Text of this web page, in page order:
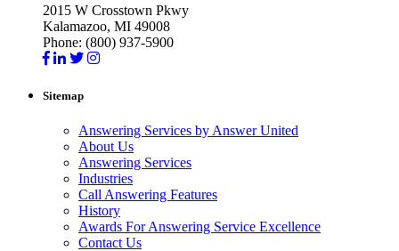
2015 W Crosstown Pkwy
Kalamazoo, MI 49008
Phone: (800) 937-5900
Sitemap
Answering Services by Answer United
About Us
Answering Services
Industries
Call Answering Features
History
Awards For Answering Service Excellence
Contact Us